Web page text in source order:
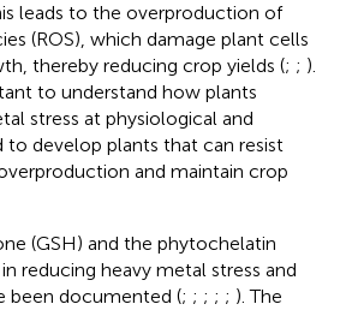
leads to the overproduction of
(ROS), which damage plant cells
thereby reducing crop yields (; ; ).
to understand how plants
stress at physiological and
to develop plants that can resist
and maintain crop
(GSH) and the phytochelatin
reducing heavy metal stress and
been documented (; ; ; ; ; ). The